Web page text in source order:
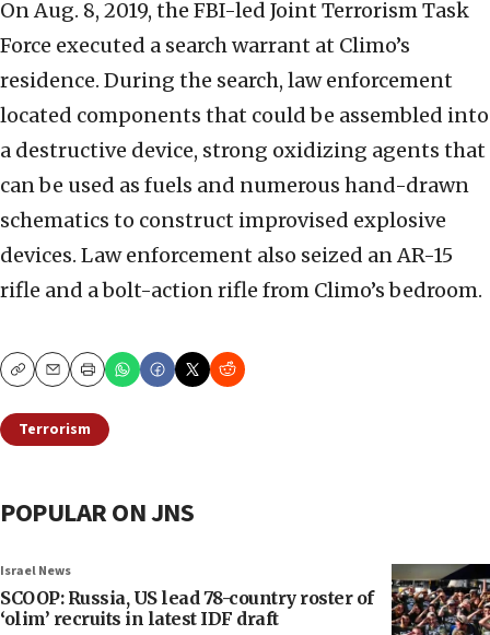
On Aug. 8, 2019, the FBI-led Joint Terrorism Task
Force executed a search warrant at Climo’s
residence. During the search, law enforcement
located components that could be assembled into
a destructive device, strong oxidizing agents that
can be used as fuels and numerous hand-drawn
schematics to construct improvised explosive
devices. Law enforcement also seized an AR-15
rifle and a bolt-action rifle from Climo’s bedroom.
CopyEmailPrint
Terrorism
POPULAR ON JNS
Israel News
SCOOP: Russia, US lead 78-country roster of
‘olim’ recruits in latest IDF draft